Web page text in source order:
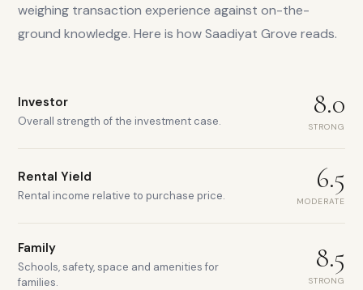
weighing transaction experience against on-the-
ground knowledge. Here is howSaadiyat Grove reads.
Investor
Overall strength of the investment case.
8.0
STRONG
Rental Yield
Rental income relative to purchase price.
6.5
MODERATE
Family
Schools, safety, space and amenities for
families.
8.5
STRONG